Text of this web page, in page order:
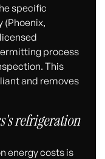
specific
(Phoenix,
process
This
and removes
refrigeration
energy costs is